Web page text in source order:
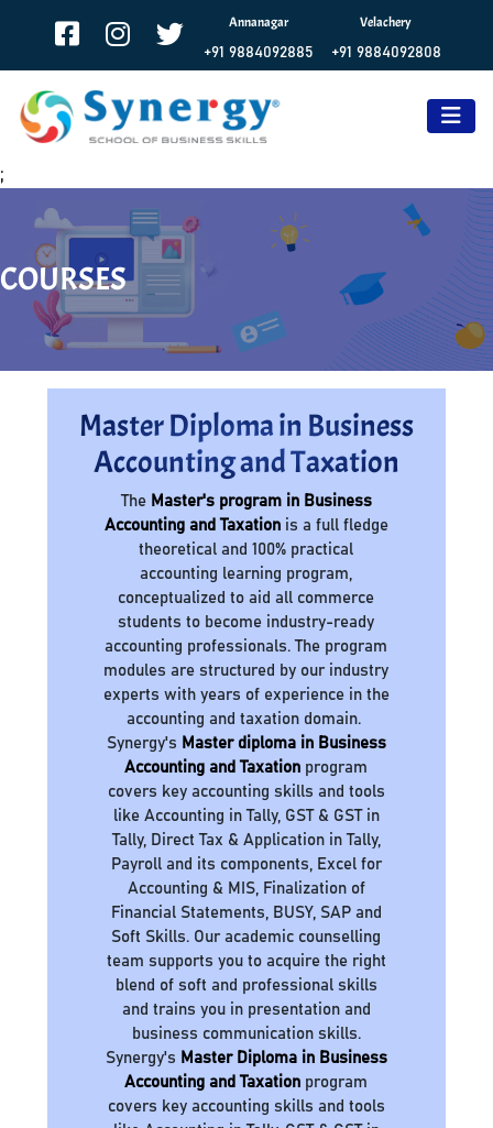
Annanagar
+91 9884092885
Velachery
+91 9884092808
;
COURSES
Master Diploma in Business
Accounting and Taxation
The Master's program in Business
Accounting and Taxationis a full fledge
theoretical and 100% practical
accounting learning program,
conceptualized to aid all commerce
students to become industry-ready
accounting professionals. The program
modules are structured by our industry
experts with years of experience in the
accounting and taxation domain.
Synergy's Master diploma in Business
Accounting and Taxation program
covers key accounting skills and tools
like Accounting in Tally, GST & GST in
Tally, Direct Tax & Application in Tally,
Payroll and its components, Excel for
Accounting & MIS, Finalization of
Financial Statements, BUSY, SAP and
Soft Skills. Our academic counselling
team supports you to acquire the right
blend of soft and professional skills
and trains you in presentation and
business communication skills.
Synergy's Master Diploma in Business
Accounting and Taxation program
covers key accounting skills and tools